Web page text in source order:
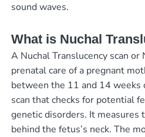
sound waves.
What is Nuchal
A Nuchal Translucency scan or
prenatal care of a pregnant
between the 11 and 14 weeks
scan that checks for potential
genetic disorders. It measures
behind the fetus’s neck. The